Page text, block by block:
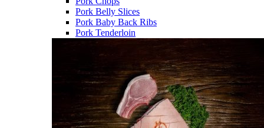
Pork Belly Slices
Pork Baby Back Ribs
Pork Tenderloin